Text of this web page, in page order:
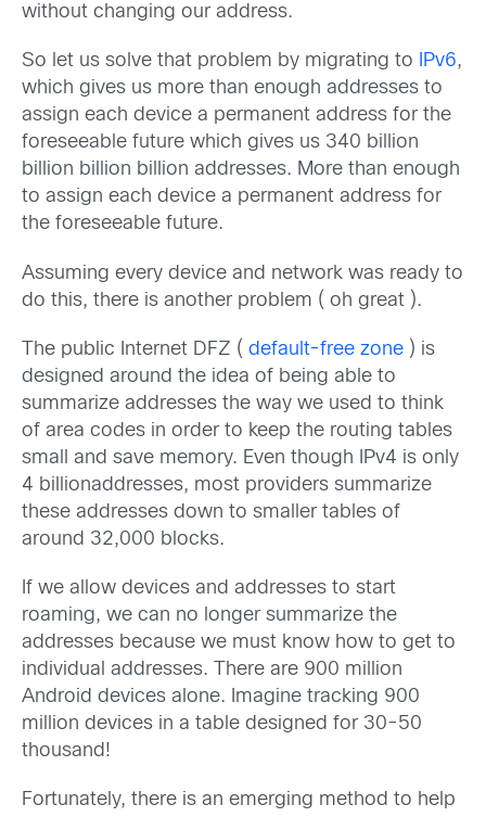
without changing our address.
So let us solve that problem by migrating to IPv6,
which gives us more than enough addresses to
assign each device a permanent address for the
foreseeable future which gives us 340 billion
billion billion billion addresses. More than enough
to assign each device a permanent address for
the foreseeable future.
Assuming every device and network was ready to
do this, there is another problem ( oh great ).
The public Internet DFZ ( default-free zone ) is
designed around the idea of being able to
summarize addresses the way we used to think
of area codes in order to keep the routing tables
small and save memory. Even though IPv4 is only
4 billionaddresses, most providers summarize
these addresses down to smaller tables of
around 32,000 blocks.
If we allow devices and addresses to start
roaming, we can no longer summarize the
addresses because we must know how to get to
individual addresses. There are 900 million
Android devices alone. Imagine tracking 900
million devices in a table designed for 30-50
thousand!
Fortunately, there is an emerging method to help